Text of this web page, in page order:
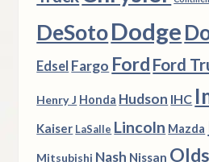
DeSotoDodge
Edsel Fargo Ford Ford
Henry J Honda Hudson IHC
Kaiser LaSalle Lincoln Mazda
Mitsubishi Nash Nissan